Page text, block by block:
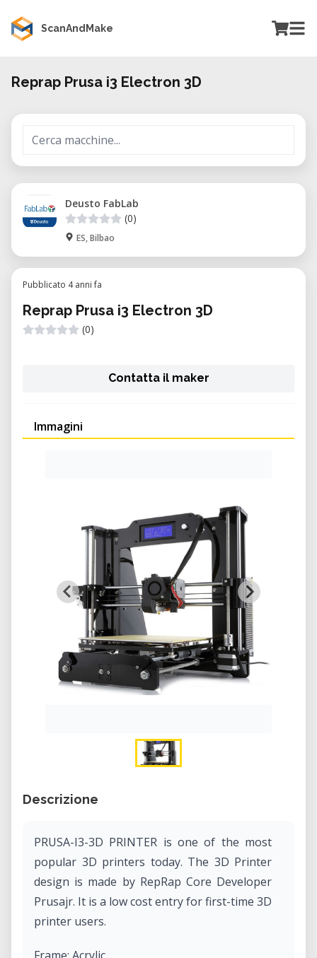
ScanAndMake
Reprap Prusa i3 Electron 3D
Deusto FabLab
(0)
ES, Bilbao
Pubblicato 4 anni fa
Reprap Prusa i3 Electron 3D
(0)
Contatta il maker
Immagini
Descrizione
PRUSA-I3-3D PRINTER is one of the most
popular 3D printers today. The 3D Printer
design is made by RepRap Core Developer
Prusajr. It is a low cost entry for first-time 3D
printer users.